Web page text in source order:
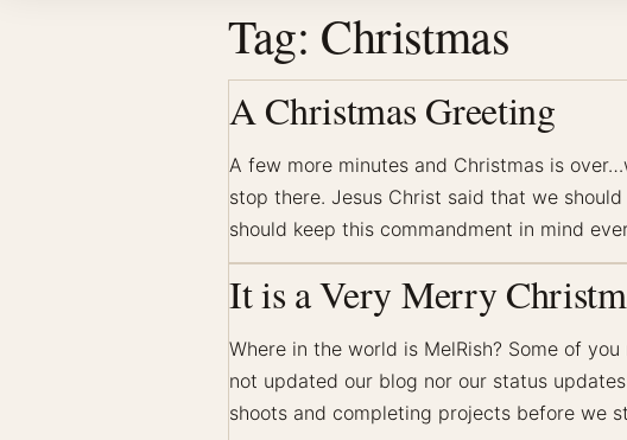
Tag: Christmas
A Christmas Greeting
A few more minutes and Christmas is
stop there. Jesus Christ said that we
should keep this commandment in mind
It is a Very Merry
Where in the world is MelRish? Some of
not updated our blog nor our status
shoots and completing projects before we